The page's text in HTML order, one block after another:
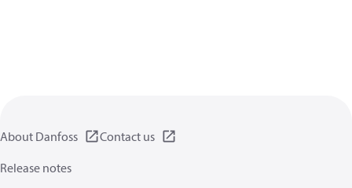
About Danfoss
Contact us
Release notes